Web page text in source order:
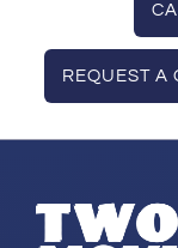
REQUEST A